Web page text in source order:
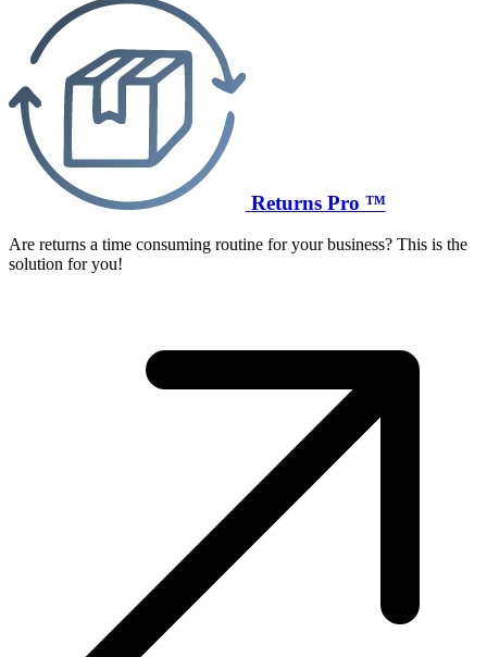
Returns Pro ™
Are returns a time consuming routine for your business? This is the
solution for you!